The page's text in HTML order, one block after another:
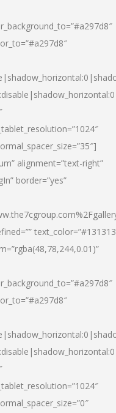
alignment=”text-right”
border=”yes”